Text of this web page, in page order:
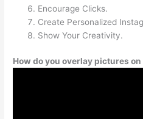
Encourage Clicks.
Create Personalized
Show Your Creativity.
How do you overlay pictures